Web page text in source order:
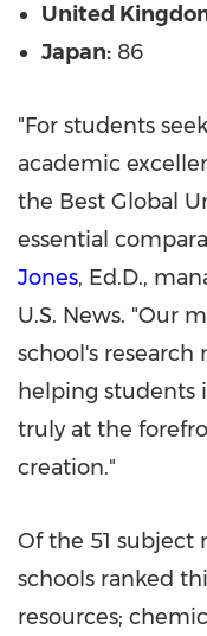
United
Japan: 86
"For students
academic
the Best Global
essential
Jones, Ed.D.,
U.S. News. "Our
school's research
helping students
truly at the
creation."
Of the 51 subject
schools ranked
resources;